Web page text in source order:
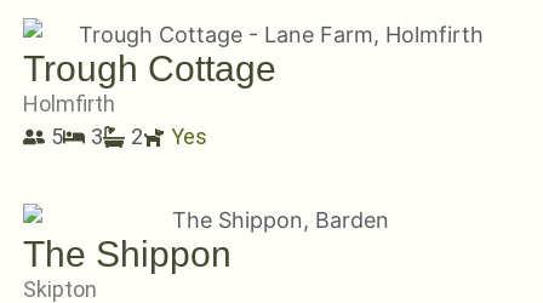
Trough Cottage
Holmfirth
5
3 2 Yes
The Shippon
Skipton